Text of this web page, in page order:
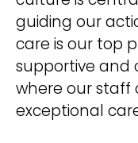
guiding our
care is our top
supportive and
where our staff
exceptional